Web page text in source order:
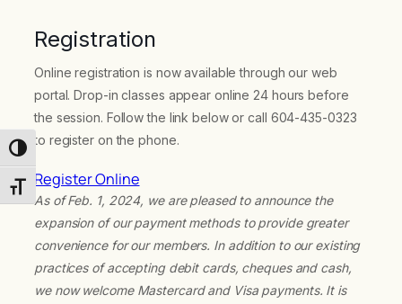
Toggle High Contrast
Toggle Font size
Registration
Online registration is now available through our web
portal. Drop-in classes appear online 24 hours before
the session. Follow the link below or call 604-435-0323
to register on the phone.
Register Online
As of Feb. 1, 2024, we are pleased to announce the
expansion of our payment methods to provide greater
convenience for our members. In addition to our existing
practices of accepting debit cards, cheques and cash,
we now welcome Mastercard and Visa payments. It is